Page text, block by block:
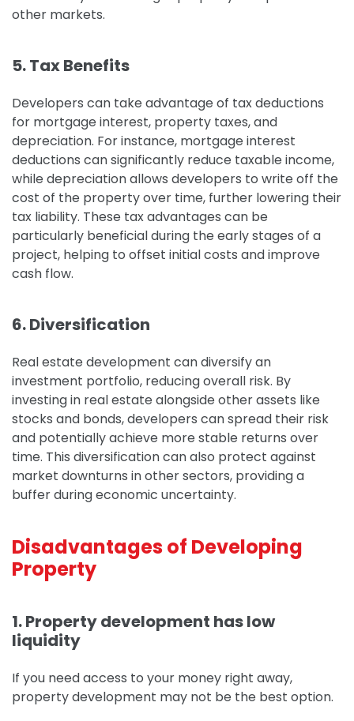
other markets.
5. Tax Benefits
Developers can take advantage of tax deductions
for mortgage interest, property taxes, and
depreciation. For instance, mortgage interest
deductions can significantly reduce taxable income,
while depreciation allows developers to write off the
cost of the property over time, further lowering their
tax liability. These tax advantages can be
particularly beneficial during the early stages of a
project, helping to offset initial costs and improve
cash flow.
6. Diversification
Real estate development can diversify an
investment portfolio, reducing overall risk. By
investing in real estate alongside other assets like
stocks and bonds, developers can spread their risk
and potentially achieve more stable returns over
time. This diversification can also protect against
market downturns in other sectors, providing a
buffer during economic uncertainty.
Disadvantages of Developing
Property
1. Property development has low
liquidity
If you need access to your money right away,
property development may not be the best option.